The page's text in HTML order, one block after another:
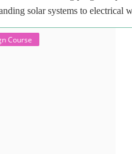
solar systems to electrical
Course